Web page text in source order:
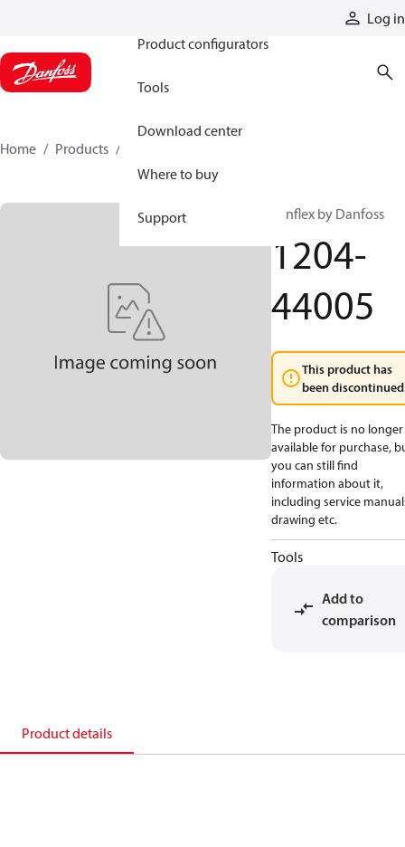
Log in
Product configurators
Tools
Download center
Where to buy
Support
Home Products
Synflex by Danfoss
1204-
44005
This product has
been
The product is no longer
available for purchase,
you can still find
information about it,
including service
drawing etc.
Tools
Add to
comparison
Product details